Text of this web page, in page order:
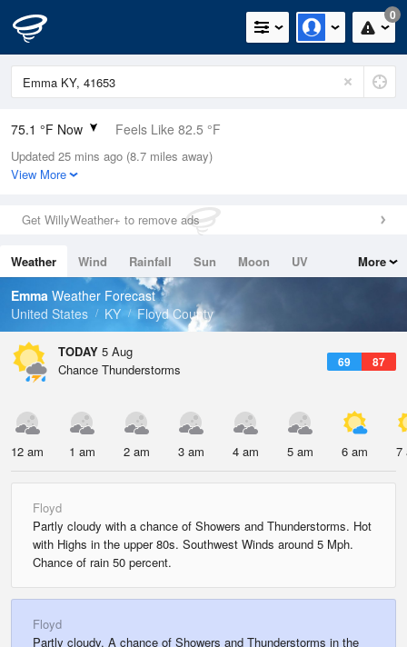
0
75.1 °F Now Feels Like 82.5 °F
Relative Humidity
83%
0in (0in Last Hour)
Wind
Dew Point
69.7 °F
Pressure
Updated 25 mins ago (8.7 miles away)
View More
Get WillyWeather+ to remove ads
Weather Wind Rainfall Sun Moon
UV
Tides
Swell
More
Emma Weather Forecast
United States
KY Floyd County
TODAY 5 Aug
69 87
Chance Thunderstorms
12 am 1 am 2 am 3 am 4 am 5 am 6 am 7
Floyd
Partly cloudy with a chance of Showers and Thunderstorms. Hot
with Highs in the upper 80s. Southwest Winds around 5 Mph.
Chance of rain 50 percent.
Floyd
Partly cloudy. A chance of Showers and Thunderstorms in the